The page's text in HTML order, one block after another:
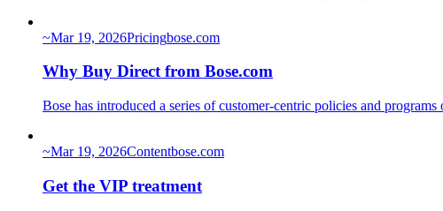
~Mar 19, 2026Pricingbose.com
Why Buy Direct from Bose.com
Bose has introduced a series of customer-centric policies and
~Mar 19, 2026Contentbose.com
Get the VIP treatment